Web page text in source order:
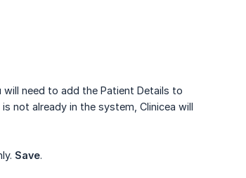
will need to add the Patient Details to
not already in the system, Clinicea will
Save.